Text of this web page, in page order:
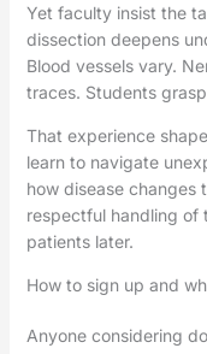
Yet faculty insist the
dissection deepens
Blood vessels vary.
traces. Students
That experience
learn to navigate
how disease changes
respectful handling of
patients later.
How to sign up and
Anyone considering